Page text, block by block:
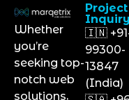
Whether
you’re
seeking top-
notch web
solutions,
Project
Inquiry
🇮🇳
99300-
13847
(India)